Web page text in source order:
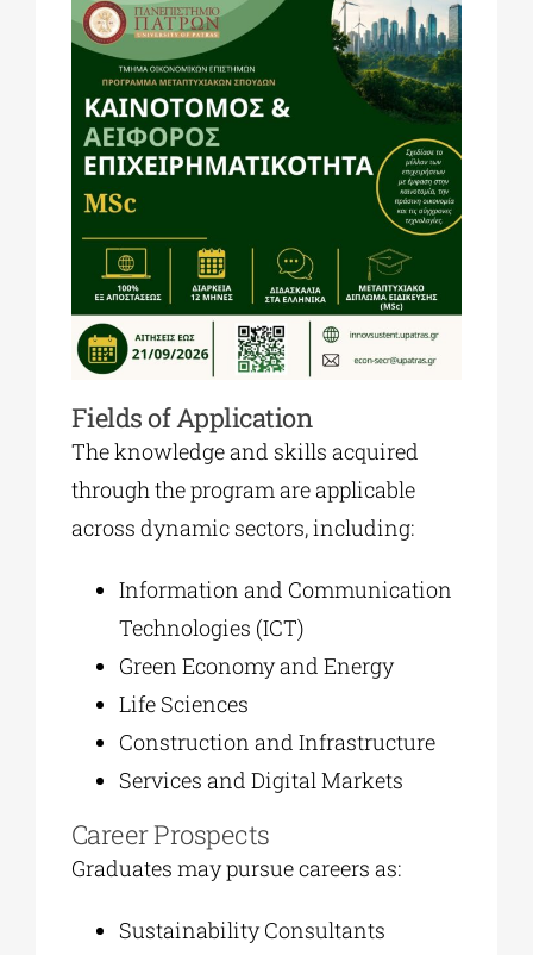
Fields of Application
The knowledge and skills acquired
through the program are applicable
across dynamic sectors, including:
Information and Communication
Technologies (ICT)
Green Economy and Energy
Life Sciences
Construction and Infrastructure
Services and Digital Markets
Career Prospects
Graduates may pursue careers as:
Sustainability Consultants